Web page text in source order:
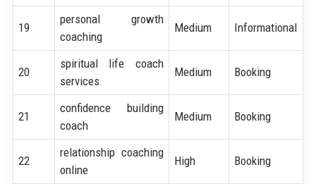
19
personal growth
coaching
Medium Informational
20
spiritual life coach
services
Medium Booking
21
confidence building
coach
Medium Booking
22
relationship coaching
online
High Booking